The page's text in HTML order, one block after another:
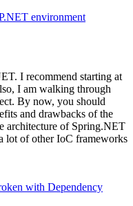
environment
I recommend starting at
I am walking through
By now, you should
and drawbacks of the
architecture of Spring.NET
lot of other IoC frameworks
with Dependency